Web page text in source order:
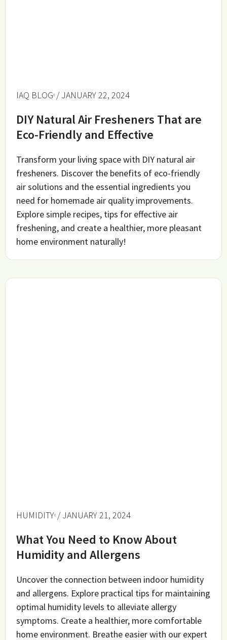
IAQ BLOG / JANUARY 22, 2024
DIY Natural Air Fresheners That are
Eco-Friendly and Effective
Transform your living space with DIY natural air
fresheners. Discover the benefits of eco-friendly
air solutions and the essential ingredients you
need for homemade air quality improvements.
Explore simple recipes, tips for effective air
freshening, and create a healthier, more pleasant
home environment naturally!
HUMIDITY / JANUARY 21, 2024
What You Need to Know About
Humidity and Allergens
Uncover the connection between indoor humidity
and allergens. Explore practical tips for maintaining
optimal humidity levels to alleviate allergy
symptoms. Create a healthier, more comfortable
home environment. Breathe easier with our expert